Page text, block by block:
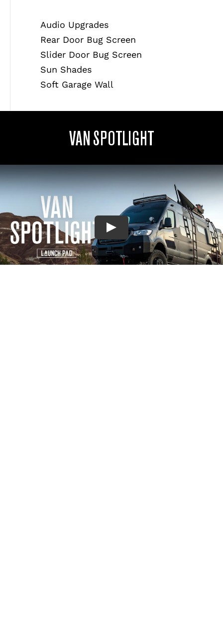
Audio Upgrades
Rear Door Bug Screen
Slider Door Bug Screen
Sun Shades
Soft Garage Wall
VAN SPOTLIGHT